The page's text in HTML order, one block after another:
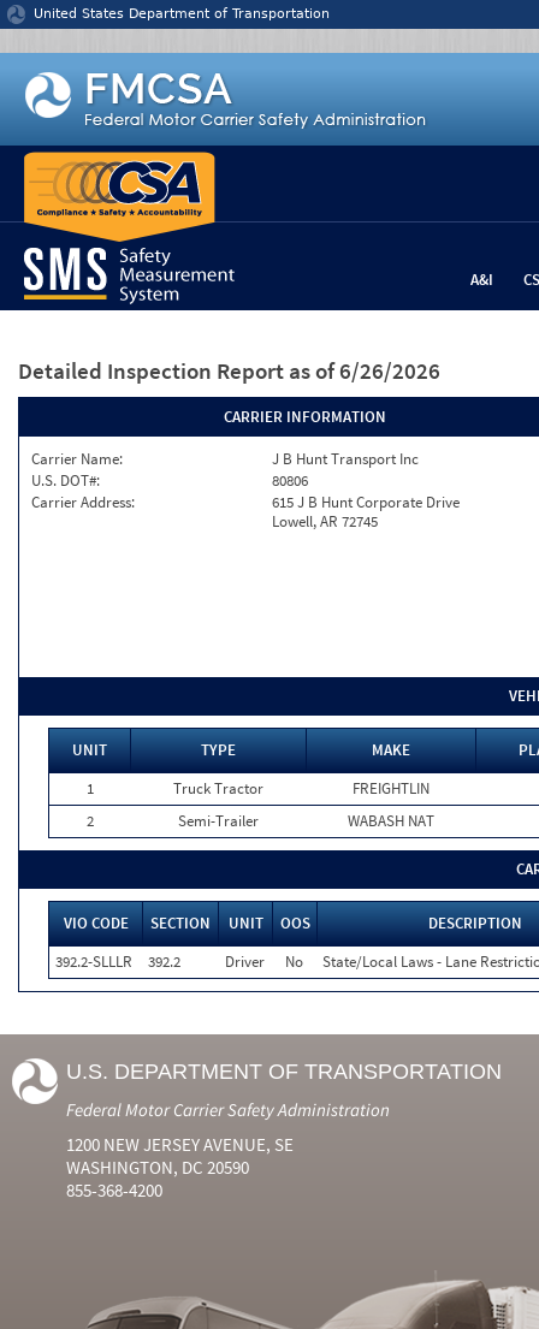
Jump to content
United States Department of Transportation
A&I
Detailed Inspection Report as of 6/26/2026
CARRIER INFORMATION
Carrier Name:
J B Hunt Transport Inc
U.S. DOT#:
80806
Carrier Address:
615 J B Hunt Corporate Drive
Lowell, AR 72745
UNIT TYPE MAKE
1
Truck Tractor
FREIGHTLIN
2
Semi-Trailer WABASH NAT
VIO CODE SECTION UNIT OOS
DESCRIPTION
392.2-SLLLR
392.2 Driver No State/Local Laws - Lane
U.S. DEPARTMENT OF TRANSPORTATION
Federal Motor Carrier Safety Administration
1200 NEW JERSEY AVENUE, SE
WASHINGTON, DC 20590
855-368-4200